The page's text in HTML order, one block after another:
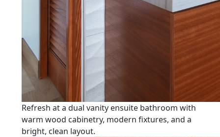
Refresh at a dual vanity ensuite bathroom with
warm wood cabinetry, modern fixtures, and a
bright, clean layout.